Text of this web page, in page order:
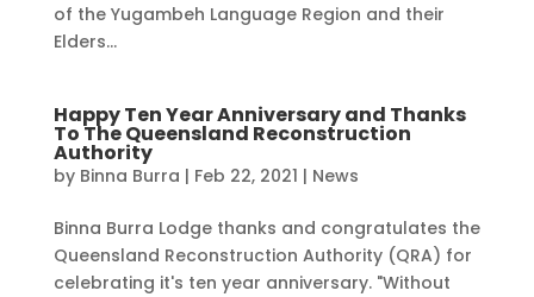
of the Yugambeh Language Region and their
Elders...
Happy Ten Year Anniversary and Thanks
To The Queensland Reconstruction
Authority
by Binna Burra | Feb 22, 2021 | News
Binna Burra Lodge thanks and congratulates the
Queensland Reconstruction Authority (QRA) for
celebrating it's ten year anniversary. "Without